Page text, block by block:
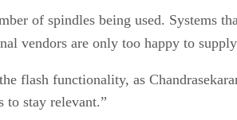
of spindles being used. Systems
vendors are only too happy to
flash functionality, as
to stay relevant.”